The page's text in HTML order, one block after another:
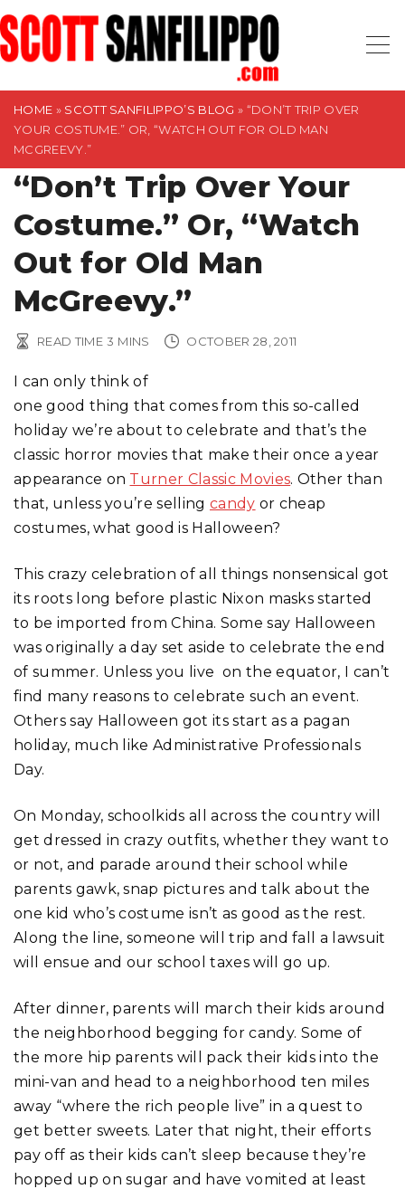
S
k
i
HOME » SCOTT SANFILIPPO’S BLOG » “DON’T TRIP OVER
YOUR COSTUME.” OR, “WATCH OUT FOR OLD MAN
MCGREEVY.”
“Don’t Trip Over Your
Costume.” Or, “Watch
Out for Old Man
McGreevy.”
READ TIME 3 MINS OCTOBER 28, 2011
I can only think of
one good thing that comes from this so-called
holiday we’re about to celebrate and that’s the
classic horror movies that make their once a year
appearance on Turner Classic Movies. Other than
that, unless you’re selling candy or cheap
costumes, what good is Halloween?
This crazy celebration of all things nonsensical got
its roots long before plastic Nixon masks started
to be imported from China. Some say Halloween
was originally a day set aside to celebrate the end
of summer. Unless you live on the equator, I can’t
find many reasons to celebrate such an event.
Others say Halloween got its start as a pagan
holiday, much like Administrative Professionals
Day.
On Monday, schoolkids all across the country will
get dressed in crazy outfits, whether they want to
or not, and parade around their school while
parents gawk, snap pictures and talk about the
one kid who’s costume isn’t as good as the rest.
Along the line, someone will trip and fall a lawsuit
will ensue and our school taxes will go up.
After dinner, parents will march their kids around
the neighborhood begging for candy. Some of
the more hip parents will pack their kids into the
mini-van and head to a neighborhood ten miles
away “where the rich people live” in a quest to
get better sweets. Later that night, their efforts
pay off as their kids can’t sleep because they’re
hopped up on sugar and have vomited at least